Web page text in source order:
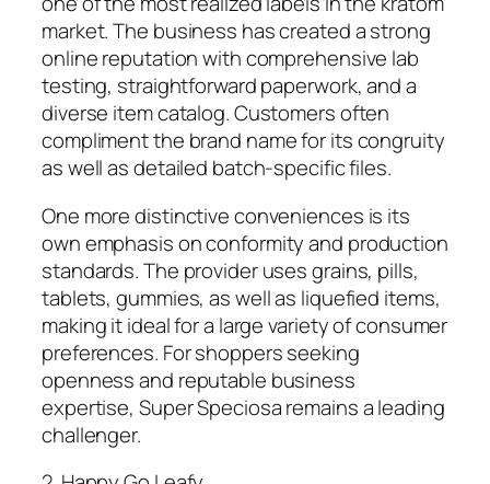
market. The business has created a strong
online reputation with comprehensive lab
testing, straightforward paperwork, and a
diverse item catalog. Customers often
compliment the brand name for its congruity
as well as detailed batch-specific files.
One more distinctive conveniences is its
own emphasis on conformity and production
standards. The provider uses grains, pills,
tablets, gummies, as well as liquefied items,
making it ideal for a large variety of consumer
preferences. For shoppers seeking
openness and reputable business
expertise, Super Speciosa remains a leading
challenger.